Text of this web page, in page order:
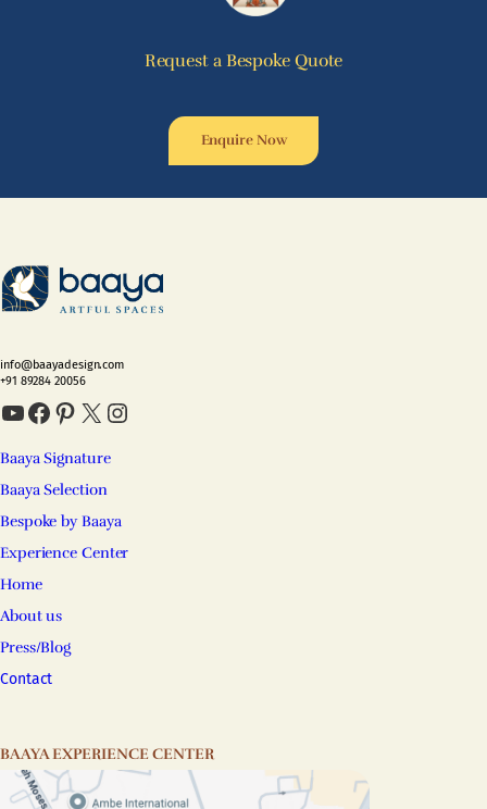
Request a Bespoke Quote
Enquire Now
info@baayadesign.com
+91 89284 20056
YouTube Facebook Pinterest X Instagram
Baaya Signature
Baaya Selection
Bespoke by Baaya
Experience Center
Home
About us
Press/Blog
Contact
BAAYA EXPERIENCE CENTER